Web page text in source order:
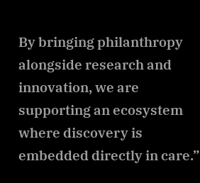
By bringing philanthropy
alongside research and
innovation, we are
supporting an ecosystem
where discovery is
embedded directly in care.”